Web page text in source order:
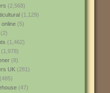
(2,568)
(1,129)
online(5)
(1,462)
(1,978)
(8)
UK(281)
(47)